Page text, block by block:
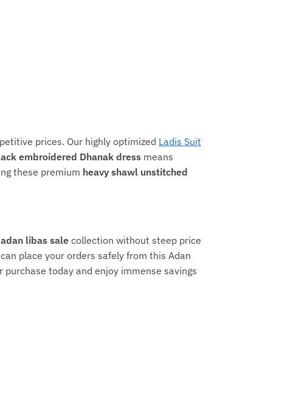
prices. Our highly optimized Ladis Suit
embroidered Dhanak dressmeans
these premium heavy shawl unstitched
adan libas salecollection without steep price
place your orders safely from this Adan
today and enjoy immense savings